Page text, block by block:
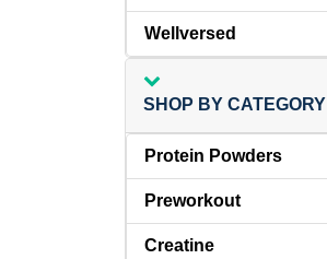
Wellversed
SHOP BY CATEGORY
Protein Powders
Preworkout
Creatine